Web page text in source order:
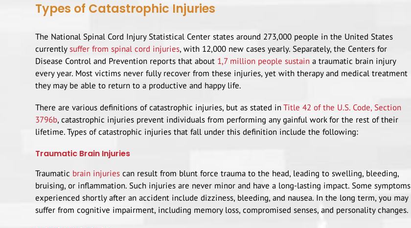
Types of Catastrophic Injuries
The National Spinal Cord Injury Statistical Center states around 273,000 people in the United States
currentlysuffer from spinal cord injuries, with 12,000 new cases yearly. Separately, the Centers for
Disease Control and Prevention reports that about 1,7 million people sustaina traumatic brain injury
every year. Most victims never fully recover from these injuries, yet with therapy and medical treatment
they may be able to return to a productive and happy life.
There are various definitions of catastrophic injuries, but as stated inTitle 42 of the U.S. Code, Section
3796b, catastrophic injuries prevent individuals from performing any gainful work for the rest of their
lifetime. Types of catastrophic injuries that fall under this definition include the following:
Traumatic Brain Injuries
Traumatic brain injuriescan result from blunt force trauma to the head, leading to swelling, bleeding,
bruising, or inflammation. Such injuries are never minor and have a long-lasting impact. Some symptoms
experienced shortly after an accident include dizziness, bleeding, and nausea. In the long term, you may
suffer from cognitive impairment, including memory loss, compromised senses, and personality changes.